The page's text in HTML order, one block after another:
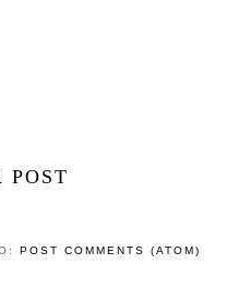
POST
POST COMMENTS (ATOM)